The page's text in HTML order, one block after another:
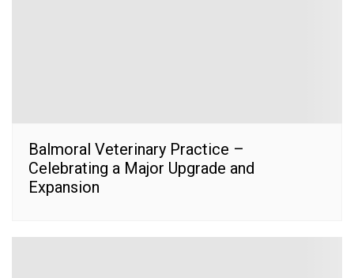
Balmoral Veterinary Practice –
Celebrating a Major Upgrade and
Expansion